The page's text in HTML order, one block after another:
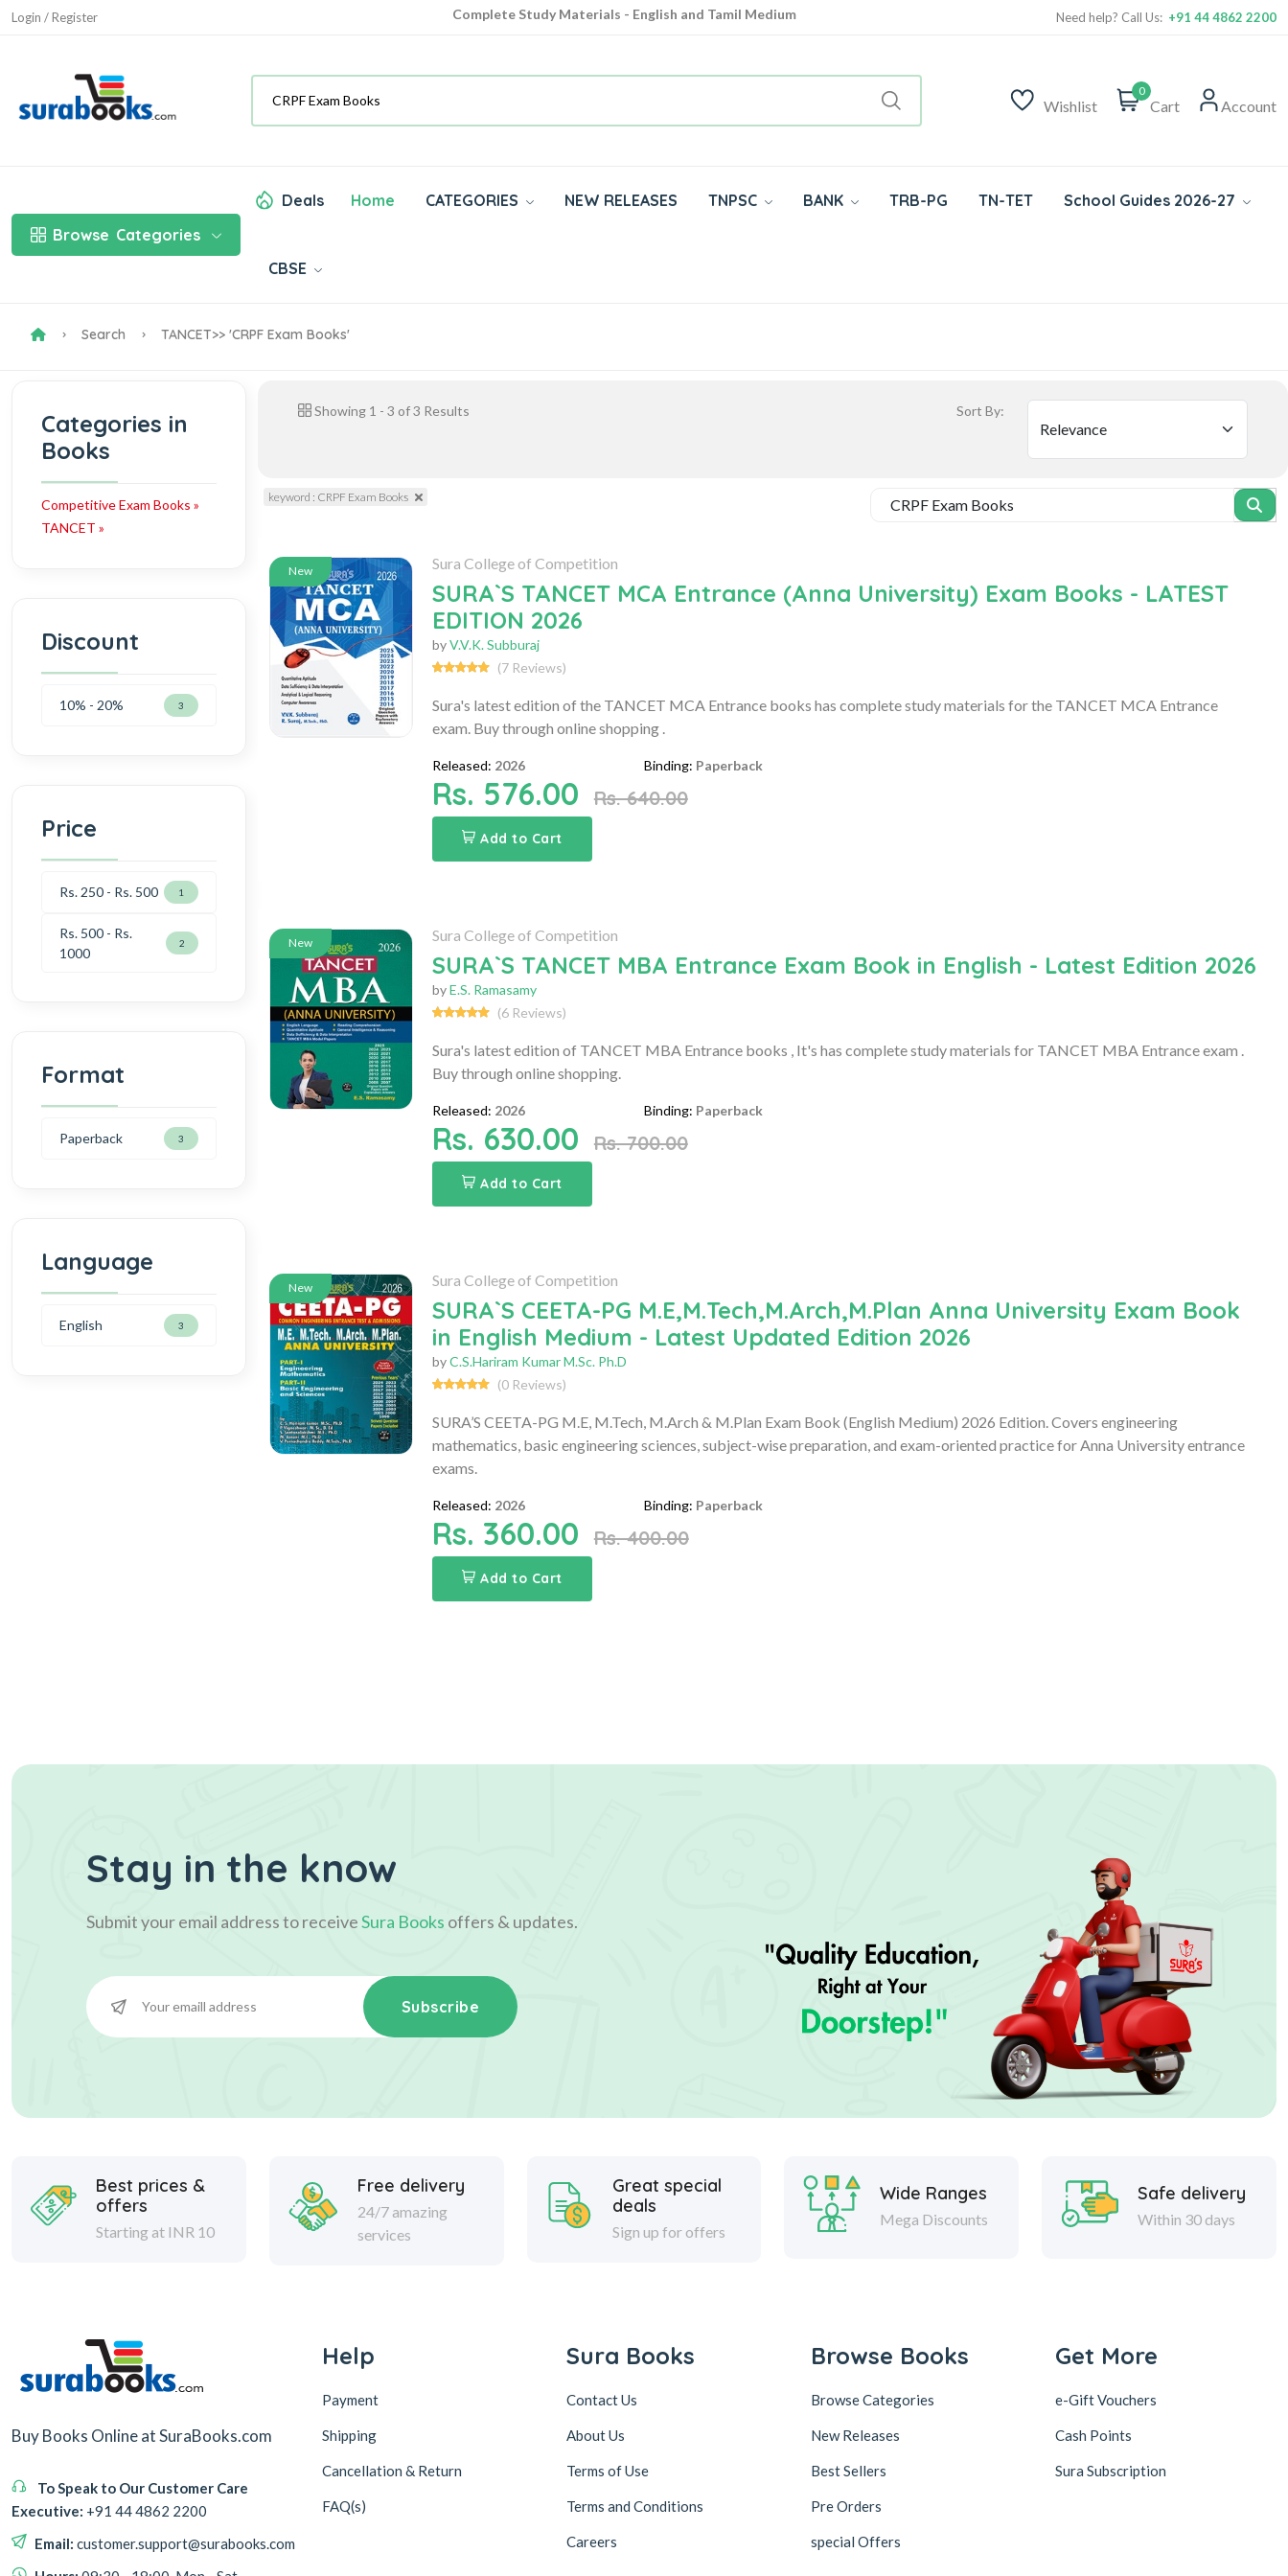
Login / Register
Complete Study Materials - English and Tamil Medium
Need help? Call Us: +91 44 4862 2200
Wishlist
0
Cart Account
Browse Categories
Deals Home CATEGORIES NEW RELEASES TNPSC BANK TRB-PG TN-TET School Guides 2026-27
CBSE
Search TANCET>> 'CRPF Exam Books'
Categories in
Books
Competitive Exam Books »
TANCET »
Discount
10% - 20% 3
Price
Rs. 250 - Rs. 500 1
Rs. 500 - Rs.
1000
2
Format
Paperback 3
Language
English 3
Showing 1 - 3 of3 Results Sort By:
keyword : CRPF Exam Books
New Sura College of Competition
SURA`S TANCET MCA Entrance (Anna University) Exam Books - LATEST
EDITION 2026
byV.V.K. Subburaj
(7 Reviews)
Sura's latest edition of the TANCET MCA Entrance books has complete study materials for the TANCET MCA Entrance
exam. Buy through online shopping .
Released: 2026 Binding: Paperback
Rs. 576.00 Rs. 640.00
Add to Cart
New Sura College of Competition
SURA`S TANCET MBA Entrance Exam Book in English - Latest Edition 2026
byE.S. Ramasamy
(6 Reviews)
Sura's latest edition of TANCET MBA Entrance books , It's has complete study materials for TANCET MBA Entrance exam .
Buy through online shopping.
Released: 2026 Binding: Paperback
Rs. 630.00 Rs. 700.00
Add to Cart
New Sura College of Competition
SURA`S CEETA-PG M.E,M.Tech,M.Arch,M.Plan Anna University Exam Book
in English Medium - Latest Updated Edition 2026
byC.S.Hariram Kumar M.Sc. Ph.D
(0 Reviews)
SURA’S CEETA-PG M.E, M.Tech, M.Arch & M.Plan Exam Book (English Medium) 2026 Edition. Covers engineering
mathematics, basic engineering sciences, subject-wise preparation, and exam-oriented practice for Anna University entrance
exams.
Released: 2026 Binding: Paperback
Rs. 360.00 Rs. 400.00
Add to Cart
Stay in the know
Submit your email address to receiveSura Books offers & updates.
Subscribe
Best prices &
offers
Starting at INR 10
Free delivery
24/7 amazing
services
Great special
deals
Sign up for offers
Wide Ranges
Mega Discounts
Safe delivery
Within 30 days
Buy Books Online at SuraBooks.com
To Speak to Our Customer Care
Executive: +91 44 4862 2200
Email: customer.support@surabooks.com
Help
Payment
Shipping
Cancellation & Return
FAQ(s)
Sura Books
Contact Us
About Us
Terms of Use
Terms and Conditions
Careers
Browse Books
Browse Categories
New Releases
Best Sellers
Pre Orders
special Offers
Get More
e-Gift Vouchers
Cash Points
Sura Subscription